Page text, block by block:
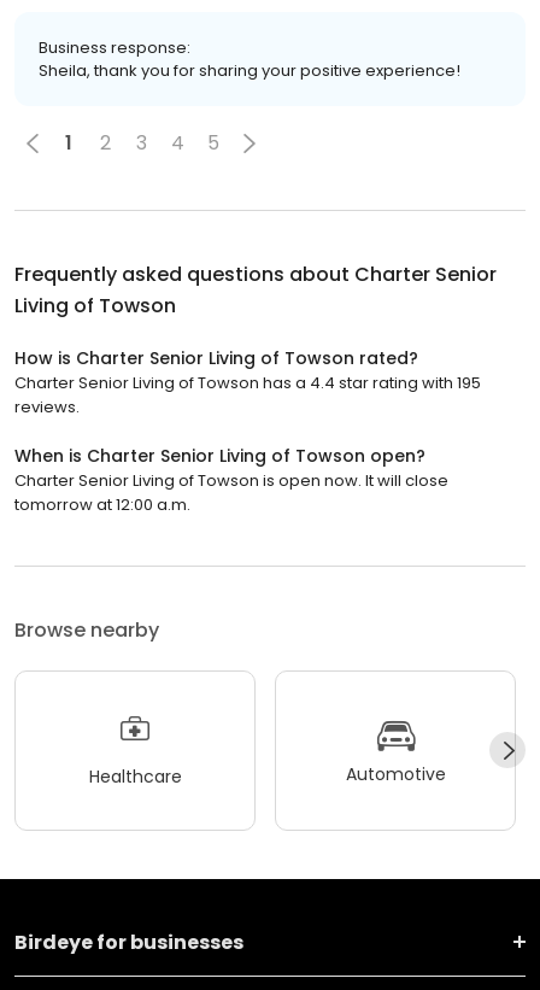
Business response:
Sheila, thank you for sharing your positive experience!
1 2 3 4 5
Frequently asked questions about Charter Senior
Living of Towson
How is Charter Senior Living of Towson rated?
Charter Senior Living of Towson has a 4.4 star rating with 195
reviews.
When is Charter Senior Living of Towson open?
Charter Senior Living of Towson is open now. It will close
tomorrow at 12:00 a.m.
Browse nearby
Healthcare Automotive
Birdeye for businesses